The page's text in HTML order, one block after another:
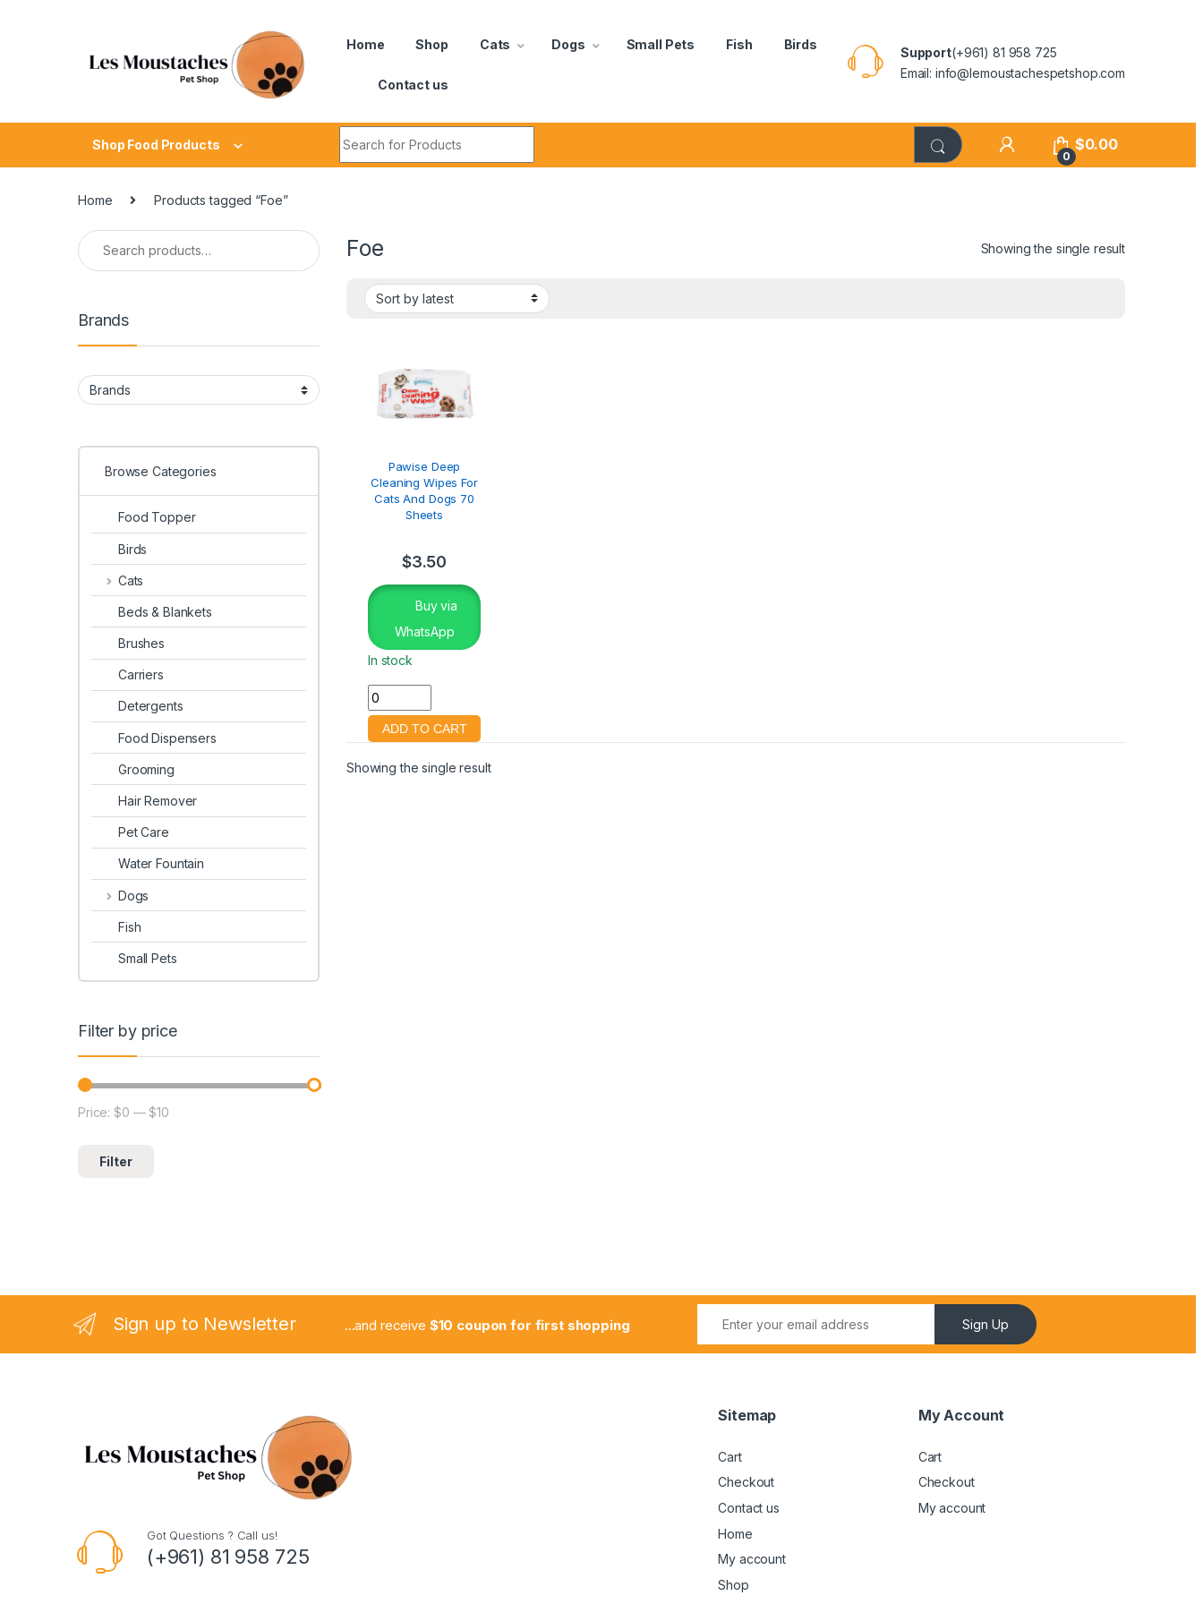
Home Shop Cats Dogs Small Pets Fish Birds
Contact us
Support(+961) 81 958 725
Email: info@lemoustachespetshop.com
Shop Food Products
0
$0.00
Home Products tagged “Foe”
Foe Showing the single result
Pawise Deep
Cleaning Wipes For
Cats And Dogs 70
Sheets
$3.50
Buy via
WhatsApp
In stock
Showing the single result
Brands
Browse Categories
Food Topper
Birds
Cats
Beds & Blankets
Brushes
Carriers
Detergents
Food Dispensers
Grooming
Hair Remover
Pet Care
Water Fountain
Dogs
Fish
Small Pets
Filter by price
Filter
Price:$0 —$10
Sign up to Newsletter ...and receive $10 coupon for first shopping Sign Up
Got Questions ? Call us!
(+961) 81 958 725
Sitemap
Cart
Checkout
Contact us
Home
My account
Shop
My Account
Cart
Checkout
My account